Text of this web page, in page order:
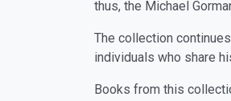
thus, the Michael
The collection
individuals who share
Books from this